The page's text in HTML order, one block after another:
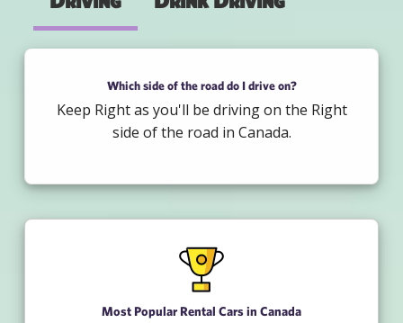
Which side of the road do I drive on?
Keep Right as you'll be driving on the Right
side of the road in Canada.
Most Popular Rental Cars in Canada